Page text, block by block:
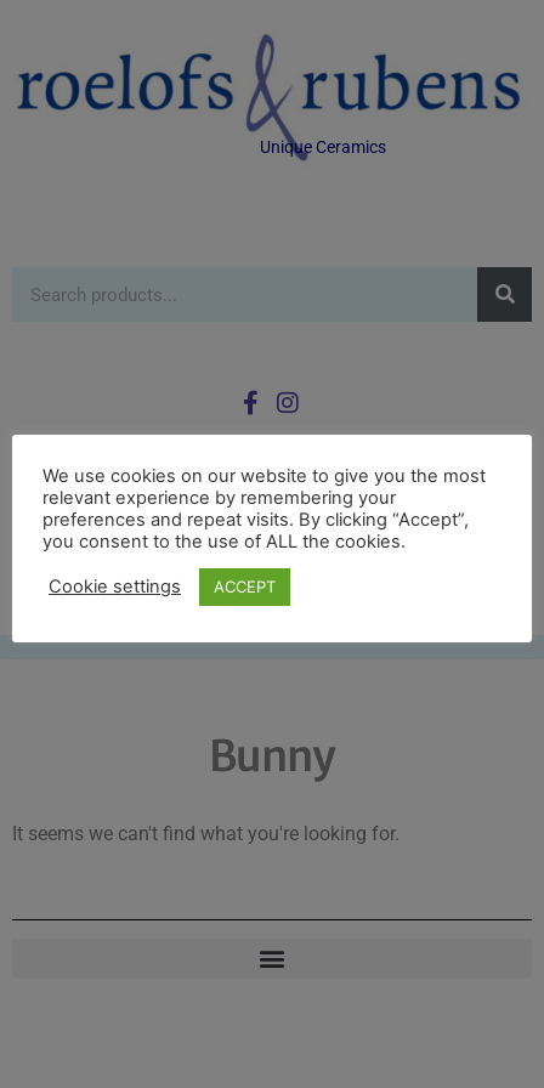
Unique Ceramics
£ 0.00
0
Bunny
It seems we can't find what you're looking for.
We use cookies on our website to give you the most
relevant experience by remembering your
preferences and repeat visits. By clicking “Accept”,
you consent to the use of ALL the cookies.
Cookie settings ACCEPT